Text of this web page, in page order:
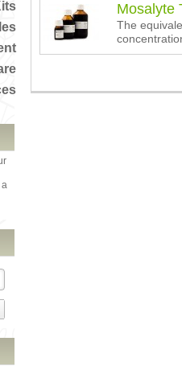
a
Mosalyte
The